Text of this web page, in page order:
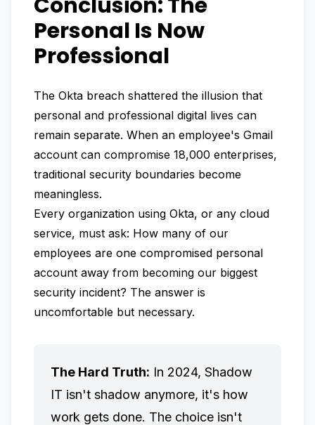
Personal Is Now
Professional
The Okta breach shattered the illusion that
personal and professional digital lives can
remain separate. When an employee's Gmail
account can compromise 18,000 enterprises,
traditional security boundaries become
meaningless.
Every organization using Okta, or any cloud
service, must ask: How many of our
employees are one compromised personal
account away from becoming our biggest
security incident? The answer is
uncomfortable but necessary.
The Hard Truth: In 2024, Shadow
IT isn't shadow anymore, it's how
work gets done. The choice isn't